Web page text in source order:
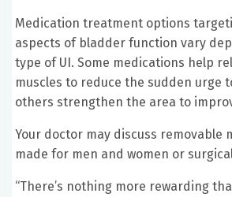
Medication treatment options
aspects of bladder function vary
type of UI. Some medications help
muscles to reduce the sudden urge
others strengthen the area to
Your doctor may discuss removable
made for men and women or
“There’s nothing more rewarding